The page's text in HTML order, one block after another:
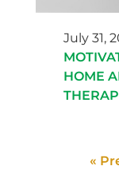
July 31,
HOME
«